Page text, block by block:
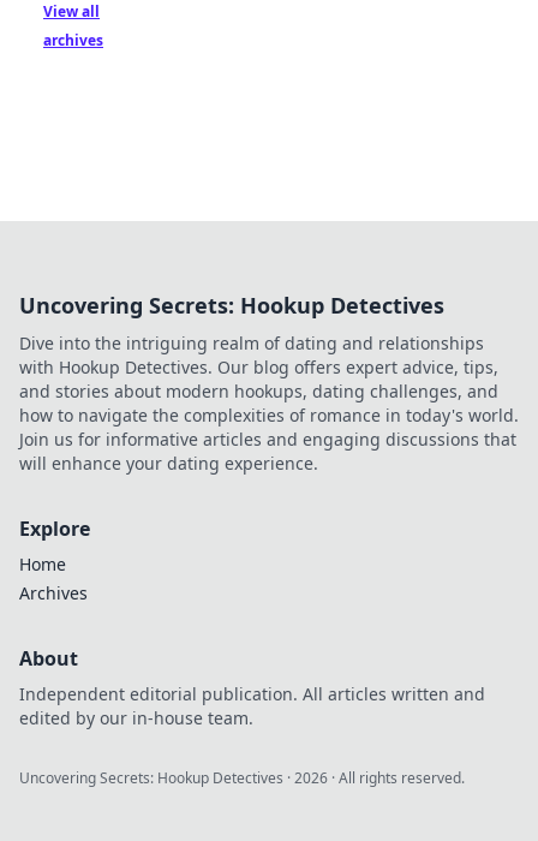
View all
archives
Uncovering Secrets: Hookup Detectives
Dive into the intriguing realm of dating and relationships
with Hookup Detectives. Our blog offers expert advice, tips,
and stories about modern hookups, dating challenges, and
how to navigate the complexities of romance in today's world.
Join us for informative articles and engaging discussions that
will enhance your dating experience.
Explore
Home
Archives
About
Independent editorial publication. All articles written and
edited by our in-house team.
Uncovering Secrets: Hookup Detectives ·2026 · All rights reserved.